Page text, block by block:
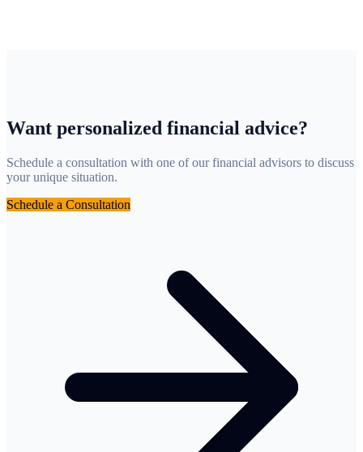
Want personalized financial advice?
Schedule a consultation with one of our financial advisors to discuss
your unique situation.
Schedule a Consultation